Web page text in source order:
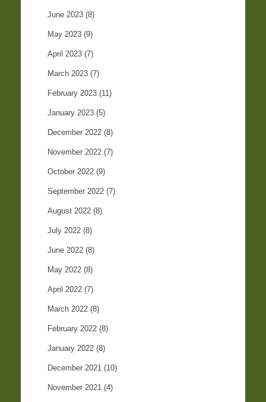
June 2023 (8)
May 2023 (9)
April 2023 (7)
March 2023 (7)
February 2023 (11)
January 2023 (5)
December 2022 (8)
November 2022 (7)
October 2022 (9)
September 2022 (7)
August 2022 (8)
July 2022 (8)
June 2022 (8)
May 2022 (8)
April 2022 (7)
March 2022 (8)
February 2022 (8)
January 2022 (8)
December 2021 (10)
November 2021 (4)